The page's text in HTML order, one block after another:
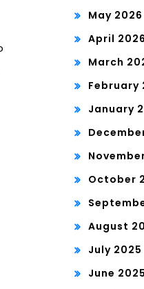
May 2026
April 2026
March
February
January
October
August
July 2025
June 2025